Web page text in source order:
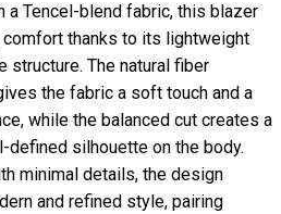
a Tencel-blend fabric, this blazer
thanks to its lightweight
structure. The natural fiber
the fabric a soft touch and a
while the balanced cut creates a
defined silhouette on the body.
minimal details, the design
and refined style, pairing